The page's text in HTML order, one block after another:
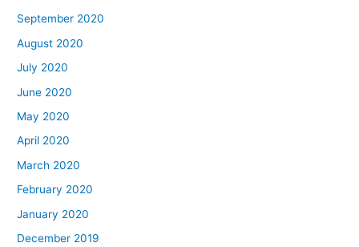
September 2020
August 2020
July 2020
June 2020
May 2020
April 2020
March 2020
February 2020
January 2020
December 2019